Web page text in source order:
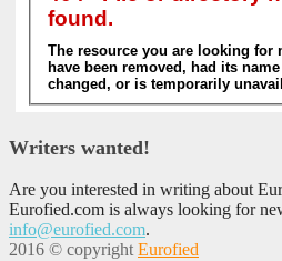
Writers wanted!
Are you interested in writing about
Eurofied.com is always looking for
info@eurofied.com.
2016 © copyrightEurofied